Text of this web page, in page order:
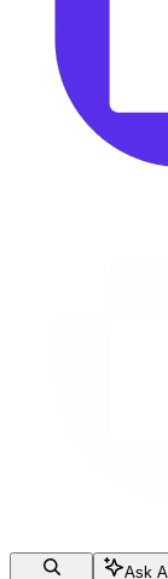
Ask